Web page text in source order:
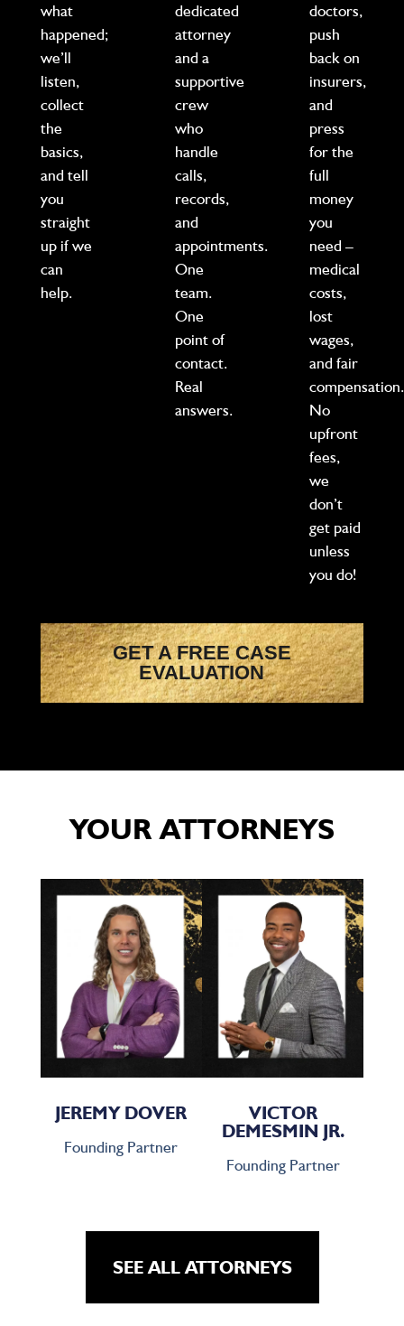
what
happened;
we’ll
listen,
collect
the
basics,
and tell
you
straight
up if we
can
help.
dedicated
attorney
and a
supportive
crew
who
handle
calls,
records,
and
appointments.
One
team.
One
point of
contact.
Real
answers.
doctors,
push
back on
insurers,
and
press
for the
full
money
you
need –
medical
costs,
lost
wages,
and fair
compensation.
No
upfront
fees,
we
don’t
get paid
unless
you do!
GET A FREE CASE
EVALUATION
YOUR ATTORNEYS
JEREMY DOVER
Founding Partner
VICTOR
DEMESMIN JR.
Founding Partner
SEE ALL ATTORNEYS